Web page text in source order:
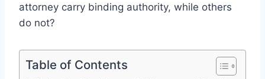
attorney carry binding authority, while others
do not?
Table of Contents